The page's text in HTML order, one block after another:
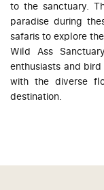
to the sanctuary.
paradise during
safaris to explore
Wild Ass
enthusiasts and
with the diverse
destination.